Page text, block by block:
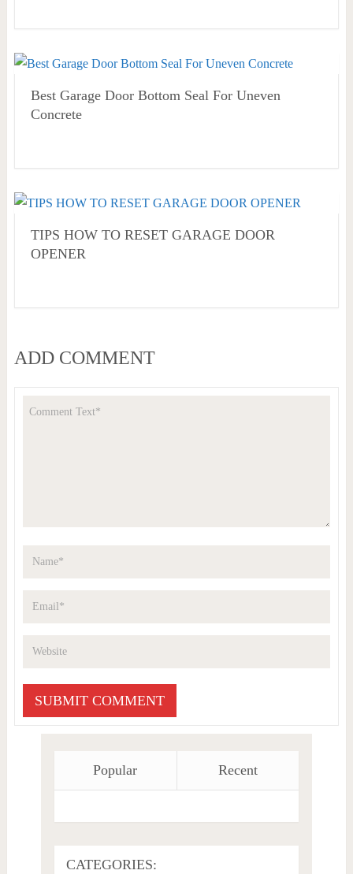
Best Garage Door Bottom Seal For Uneven
Concrete
TIPS HOW TO RESET GARAGE DOOR
OPENER
ADD COMMENT
Popular Recent
CATEGORIES: